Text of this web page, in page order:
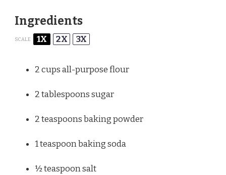
Ingredients
SCALE 1X 2X 3X
2 cupsall-purpose flour
2 tablespoonssugar
2 teaspoonsbaking powder
1 teaspoonbaking soda
½ teaspoonsalt